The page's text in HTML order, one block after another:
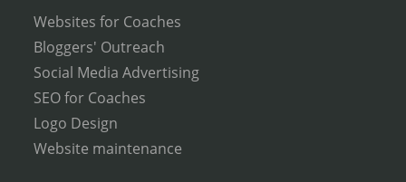
Websites for Coaches
Bloggers' Outreach
Social Media Advertising
SEO for Coaches
Logo Design
Website maintenance